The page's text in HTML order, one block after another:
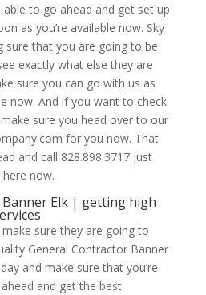
to go ahead and get set up
as you’re available now. Sky
sure that you are going to be
exactly what else they are
sure you can go with us as
now. And if you want to check
sure you head over to our
for you now. That
and call 828.898.3717 just
now.
Elk | getting high
sure they are going to
General Contractor Banner
and make sure that you’re
and get the best